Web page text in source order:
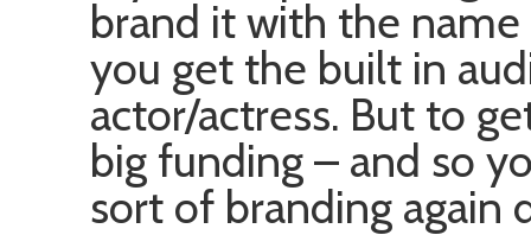
brand it with the
you get the built in
actor/actress. But to
big funding – and so
sort of branding again